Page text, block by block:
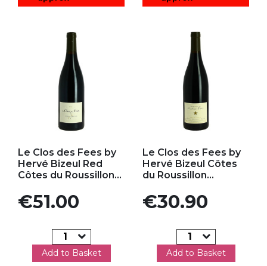
Le Clos des Fees by
Hervé Bizeul Red
Côtes du Roussillon...
Price
€51.00
Add to Basket
Le Clos des Fees by
Hervé Bizeul Côtes
du Roussillon...
Price
€30.90
Add to Basket